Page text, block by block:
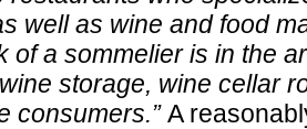
well as wine and food
of a sommelier is in the
storage, wine cellar
consumers.” A